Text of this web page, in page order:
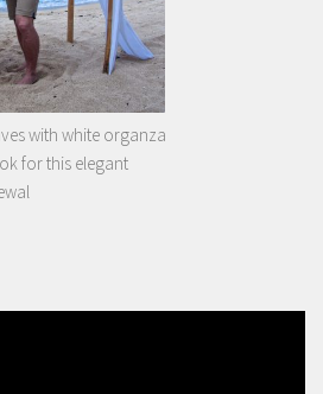
with white organza
for this elegant